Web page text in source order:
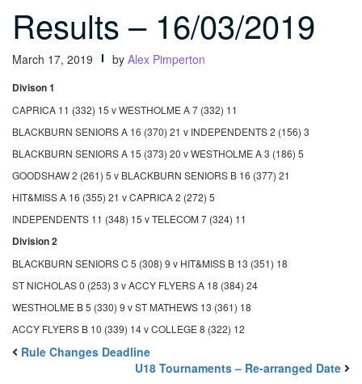
Results – 16/03/2019
March 17, 2019 by Alex Pimperton
Divison 1
CAPRICA 11 (332) 15 v WESTHOLME A 7 (332) 11
BLACKBURN SENIORS A 16 (370) 21 v INDEPENDENTS 2 (156) 3
BLACKBURN SENIORS A 15 (373) 20 v WESTHOLME A 3 (186) 5
GOODSHAW 2 (261) 5 v BLACKBURN SENIORS B 16 (377) 21
HIT&MISS A 16 (355) 21 v CAPRICA 2 (272) 5
INDEPENDENTS 11 (348) 15 v TELECOM 7 (324) 11
Division 2
BLACKBURN SENIORS C 5 (308) 9 v HIT&MISS B 13 (351) 18
ST NICHOLAS 0 (253) 3 v ACCY FLYERS A 18 (384) 24
WESTHOLME B 5 (330) 9 v ST MATHEWS 13 (361) 18
ACCY FLYERS B 10 (339) 14 v COLLEGE 8 (322) 12
Rule Changes Deadline
U18 Tournaments – Re-arranged Date